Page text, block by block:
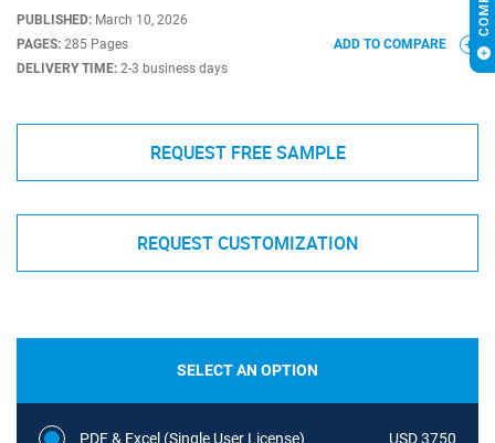
PUBLISHED: March 10, 2026
PAGES: 285 Pages
DELIVERY TIME: 2-3 business days
ADD TO COMPARE
REQUEST FREE SAMPLE
REQUEST CUSTOMIZATION
SELECT AN OPTION
PDF & Excel (Single User License) USD 3750